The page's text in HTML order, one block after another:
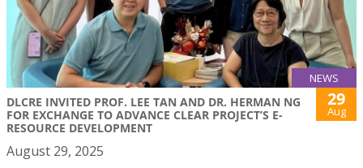
NEWS
DLCRE INVITED PROF. LEE TAN AND DR. HERMAN NG
FOR EXCHANGE TO ADVANCE CLEAR PROJECT’S E-
RESOURCE DEVELOPMENT
29
Aug
August 29, 2025